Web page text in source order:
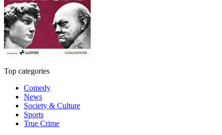
Top categories
Comedy
News
Society & Culture
Sports
True Crime